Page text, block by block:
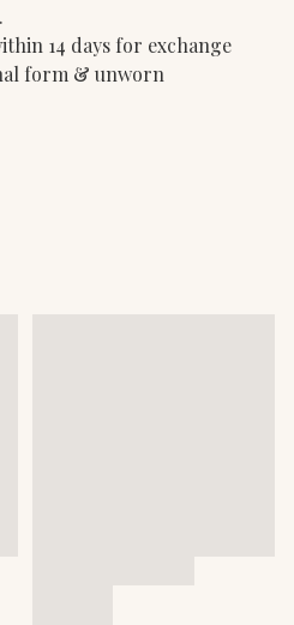
14 days for exchange
form & unworn